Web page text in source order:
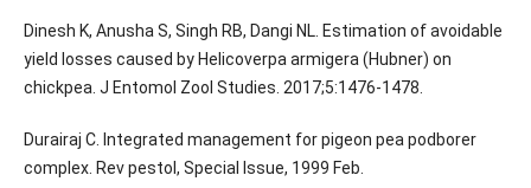
Dinesh K, Anusha S, Singh RB, Dangi NL. Estimation of avoidable
yield losses caused by Helicoverpa armigera (Hubner) on
chickpea. J Entomol Zool Studies. 2017;5:1476-1478.
Durairaj C. Integrated management for pigeon pea podborer
complex. Rev pestol, Special Issue, 1999 Feb.